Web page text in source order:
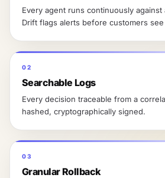
Every agent runs continuously
Drift flags alerts before customers see
02
Searchable Logs
Every decision traceable from a
hashed, cryptographically signed.
03
Granular Rollback